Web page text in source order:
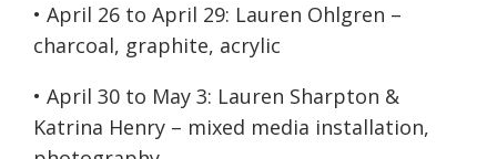
• April 26 to April 29: Lauren Ohlgren –
charcoal, graphite, acrylic
• April 30 to May 3: Lauren Sharpton &
Katrina Henry – mixed media installation,